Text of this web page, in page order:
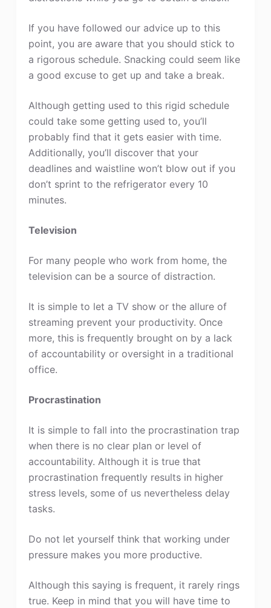
If you have followed our advice up to this
point, you are aware that you should stick to
a rigorous schedule. Snacking could seem like
a good excuse to get up and take a break.
Although getting used to this rigid schedule
could take some getting used to, you’ll
probably find that it gets easier with time.
Additionally, you’ll discover that your
deadlines and waistline won’t blow out if you
don’t sprint to the refrigerator every 10
minutes.
Television
For many people who work from home, the
television can be a source of distraction.
It is simple to let a TV show or the allure of
streaming prevent your productivity. Once
more, this is frequently brought on by a lack
of accountability or oversight in a traditional
office.
Procrastination
It is simple to fall into the procrastination trap
when there is no clear plan or level of
accountability. Although it is true that
procrastination frequently results in higher
stress levels, some of us nevertheless delay
tasks.
Do not let yourself think that working under
pressure makes you more productive.
Although this saying is frequent, it rarely rings
true. Keep in mind that you will have time to